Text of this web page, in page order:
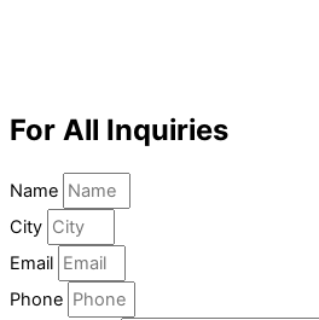
For All Inquiries
Name
City
Email
Phone